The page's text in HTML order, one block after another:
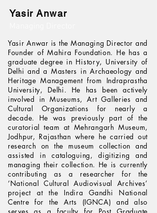
Yasir Anwar
Yasir Anwar is the Managing Director and
Founder of Mahira Foundation. He has a
graduate degree in History, University of
Delhi and a Masters in Archaeology and
Heritage Management from Indraprastha
University, Delhi. He has been actively
involved in Museums, Art Galleries and
Cultural Organizations for nearly a
decade. He was previously part of the
curatorial team at Mehrangarh Museum,
Jodhpur, Rajasthan where he carried out
research on the museum collection and
assisted in cataloguing, digitizing and
managing their collection. He is currently
contributing as a researcher for the
‘National Cultural Audiovisual Archives’
project at the Indira Gandhi National
Centre for the Arts (IGNCA) and also